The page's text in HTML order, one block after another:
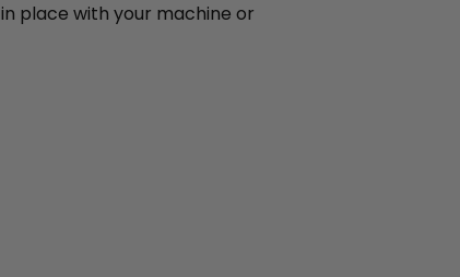
place with your machine or